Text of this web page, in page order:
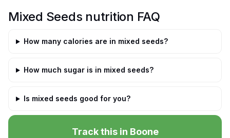
Mixed Seeds nutrition FAQ
How many calories are in mixed seeds?
How much sugar is in mixed seeds?
Is mixed seeds good for you?
Track this in Boone